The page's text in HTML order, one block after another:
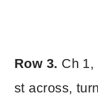
Row 3. Ch 1,
st across,